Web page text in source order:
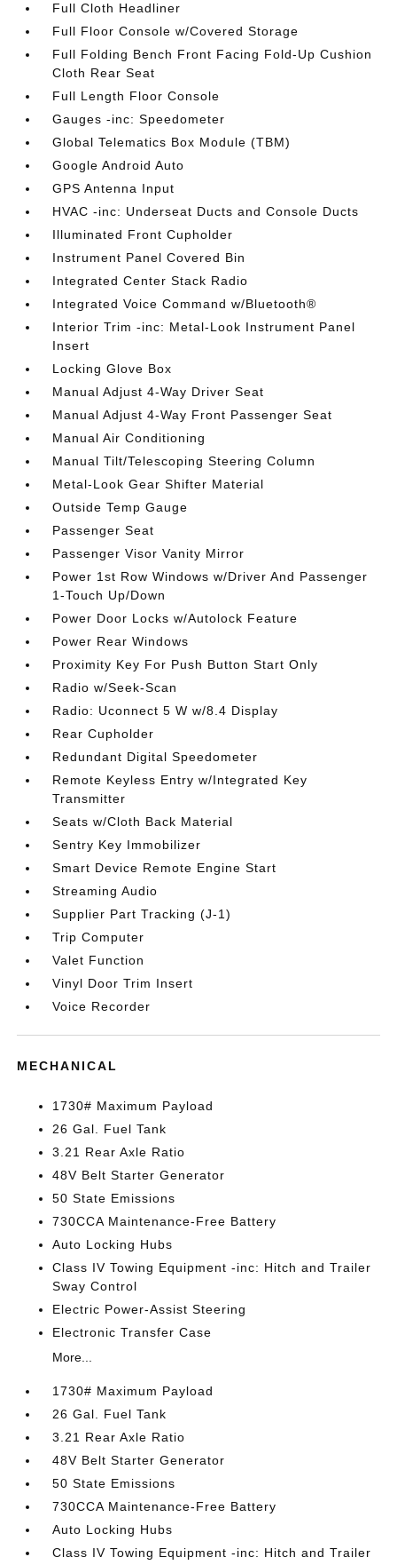
Full Cloth Headliner
Full Floor Console w/Covered Storage
Full Folding Bench Front Facing Fold-Up Cushion
Cloth Rear Seat
Full Length Floor Console
Gauges -inc: Speedometer
Global Telematics Box Module (TBM)
Google Android Auto
GPS Antenna Input
HVAC -inc: Underseat Ducts and Console Ducts
Illuminated Front Cupholder
Instrument Panel Covered Bin
Integrated Center Stack Radio
Integrated Voice Command w/Bluetooth®
Interior Trim -inc: Metal-Look Instrument Panel
Insert
Locking Glove Box
Manual Adjust 4-Way Driver Seat
Manual Adjust 4-Way Front Passenger Seat
Manual Air Conditioning
Manual Tilt/Telescoping Steering Column
Metal-Look Gear Shifter Material
Outside Temp Gauge
Passenger Seat
Passenger Visor Vanity Mirror
Power 1st Row Windows w/Driver And Passenger
1-Touch Up/Down
Power Door Locks w/Autolock Feature
Power Rear Windows
Proximity Key For Push Button Start Only
Radio w/Seek-Scan
Radio: Uconnect 5 W w/8.4 Display
Rear Cupholder
Redundant Digital Speedometer
Remote Keyless Entry w/Integrated Key
Transmitter
Seats w/Cloth Back Material
Sentry Key Immobilizer
Smart Device Remote Engine Start
Streaming Audio
Supplier Part Tracking (J-1)
Trip Computer
Valet Function
Vinyl Door Trim Insert
Voice Recorder
MECHANICAL
1730# Maximum Payload
26 Gal. Fuel Tank
3.21 Rear Axle Ratio
48V Belt Starter Generator
50 State Emissions
730CCA Maintenance-Free Battery
Auto Locking Hubs
Class IV Towing Equipment -inc: Hitch and Trailer
Sway Control
Electric Power-Assist Steering
Electronic Transfer Case
More...
1730# Maximum Payload
26 Gal. Fuel Tank
3.21 Rear Axle Ratio
48V Belt Starter Generator
50 State Emissions
730CCA Maintenance-Free Battery
Auto Locking Hubs
Class IV Towing Equipment -inc: Hitch and Trailer